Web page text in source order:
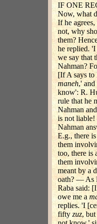
IF ONE
Now, what
If he
not, why
them?
he replied.
we say that
Nahman?
[If A says
maneh,'
know': R.
rule that he
Nahman
is not
Nahman
E.g., there
them
too, there is
them
meant by a
oath? — As
Raba said:
owe me a
replies. 'I
fifty zuz,